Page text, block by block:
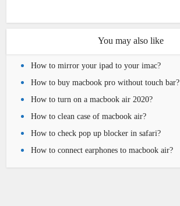
You may also like
How to mirror your ipad to your imac?
How to buy macbook pro without touch bar?
How to turn on a macbook air 2020?
How to clean case of macbook air?
How to check pop up blocker in safari?
How to connect earphones to macbook air?